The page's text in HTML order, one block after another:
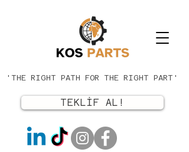
'THE RIGHT PATH FOR THE RIGHT PART'
TEKLİF AL!